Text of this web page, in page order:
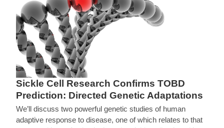
Sickle Cell Research Confirms TOBD
Prediction: Directed Genetic Adaptations
We’ll discuss two powerful genetic studies of human
adaptive response to disease, one of which relates to that